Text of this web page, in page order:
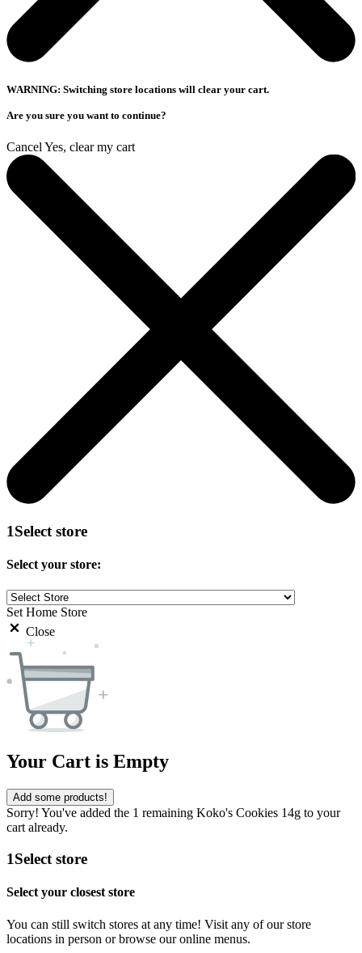
WARNING: Switching store locations will clear your cart.
Are you sure you want to continue?
Cancel Yes, clear my cart
1Select store
Select your store:
Set Home Store
Close
Your Cart is Empty
Add some products!
Sorry! You've added the 1 remaining Koko's Cookies 14g to your
cart already.
1Select store
Select your closest store
You can still switch stores at any time! Visit any of our store
locations in person or browse our online menus.